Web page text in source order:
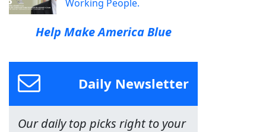
Working People.
Help Make America Blue
Daily Newsletter
Our daily top picks right to your